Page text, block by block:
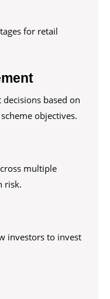
for retail
based on
objectives.
multiple
risk.
investors to invest